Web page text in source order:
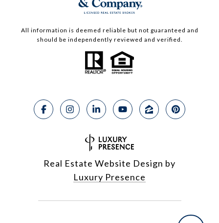
All information is deemed reliable but not guaranteed and
should be independently reviewed and verified.
Real Estate Website Design by
Luxury Presence